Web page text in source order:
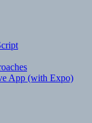
App (with Expo)